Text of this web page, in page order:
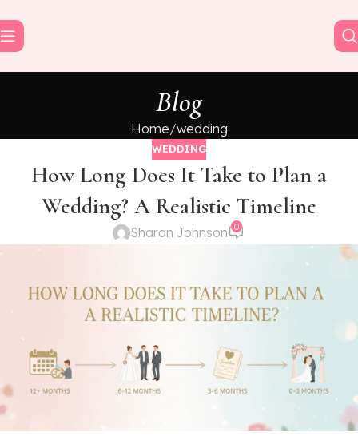
Blog
Home wedding
WEDDING
How Long Does It Take to Plan a
Wedding? A Realistic Timeline
Sharon Johnson 0